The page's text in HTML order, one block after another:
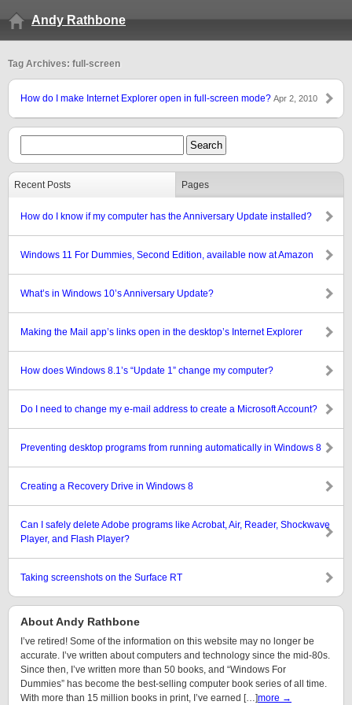
Andy Rathbone
Tag Archives: full-screen
How do I make Internet Explorer open in full-screen mode? Apr 2, 2010
Recent Posts Pages
How do I know if my computer has the Anniversary Update installed?
Windows 11 For Dummies, Second Edition, available now at Amazon
What’s in Windows 10’s Anniversary Update?
Making the Mail app’s links open in the desktop’s Internet Explorer
How does Windows 8.1’s “Update 1” change my computer?
Do I need to change my e-mail address to create a Microsoft Account?
Preventing desktop programs from running automatically in Windows 8
Creating a Recovery Drive in Windows 8
Can I safely delete Adobe programs like Acrobat, Air, Reader, Shockwave
Player, and Flash Player?
Taking screenshots on the Surface RT
About Andy Rathbone
I’ve retired! Some of the information on this website may no longer be
accurate. I’ve written about computers and technology since the mid-80s.
Since then, I’ve written more than 50 books, and “Windows For
Dummies” has become the best-selling computer book series of all time.
With more than 15 million books in print, I’ve earned […]more →